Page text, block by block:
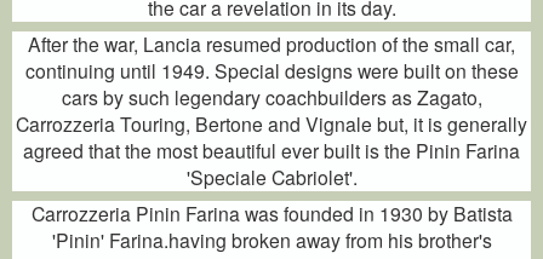
the car a revelation in its day.
After the war, Lancia resumed production of the small car,
continuing until 1949. Special designs were built on these
cars by such legendary coachbuilders as Zagato,
Carrozzeria Touring, Bertone and Vignale but, it is generally
agreed that the most beautiful ever built is the Pinin Farina
'Speciale Cabriolet'.
Carrozzeria Pinin Farina was founded in 1930 by Batista
'Pinin' Farina.having broken away from his brother's